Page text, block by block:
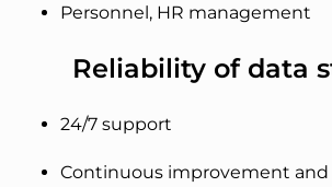
Personnel, HR management
Reliability of data
24/7 support
Continuous improvement